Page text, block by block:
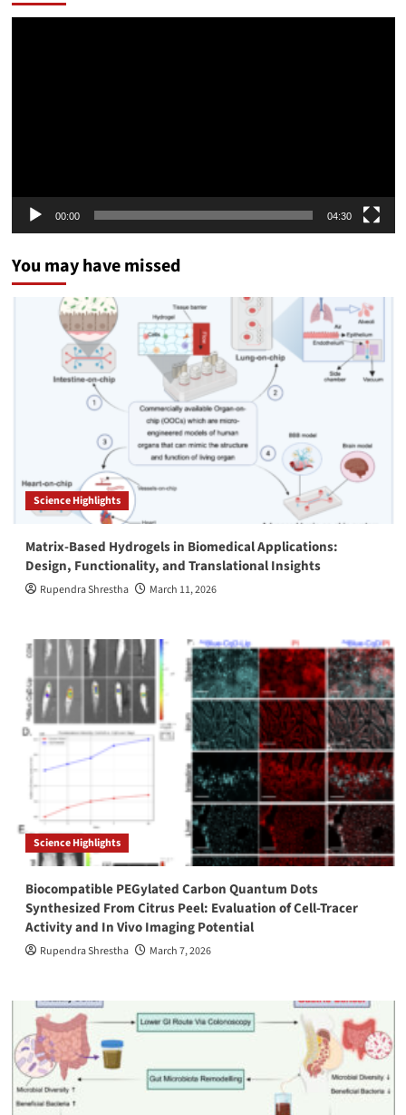
00:00 04:30
You may have missed
Science Highlights
Matrix-Based Hydrogels in Biomedical Applications:
Design, Functionality, and Translational Insights
Rupendra Shrestha March 11, 2026
Science Highlights
Biocompatible PEGylated Carbon Quantum Dots
Synthesized From Citrus Peel: Evaluation of Cell-Tracer
Activity and In Vivo Imaging Potential
Rupendra Shrestha March 7, 2026